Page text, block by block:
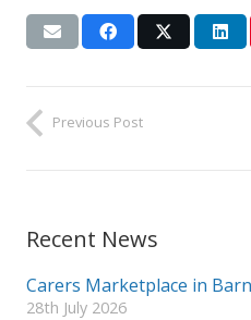
Previous Post
Recent News
Carers Marketplace in
28th July 2026